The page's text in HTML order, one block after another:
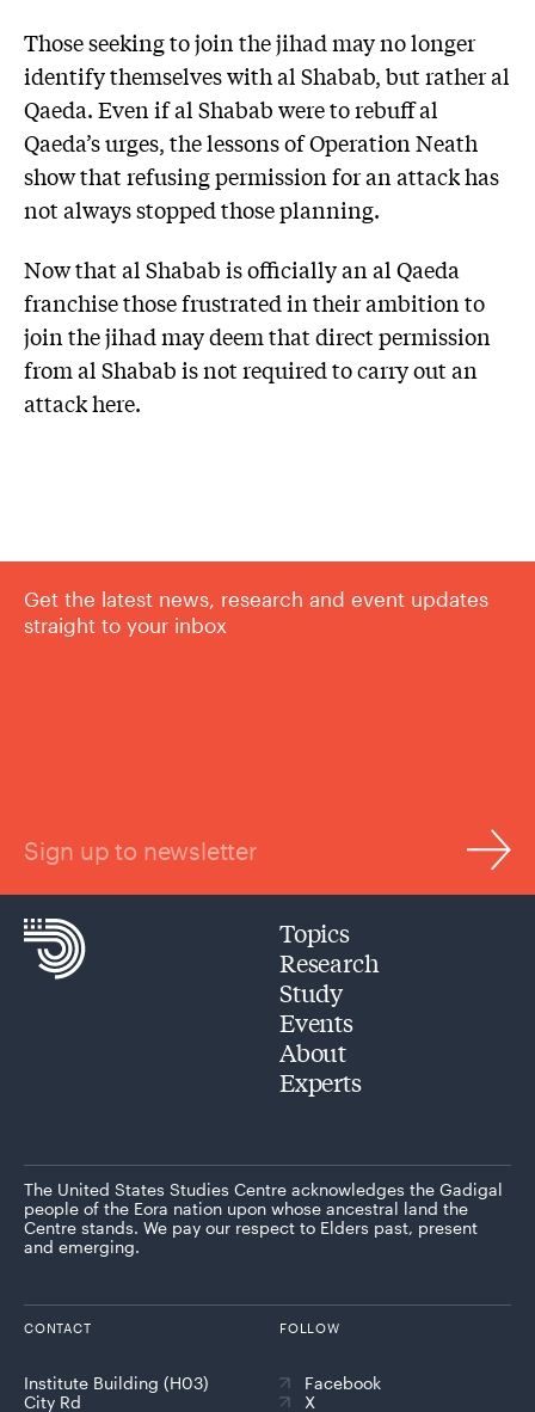
Those seeking to join the jihad may no longer
identify themselves with al Shabab, but rather al
Qaeda. Even if al Shabab were to rebuff al
Qaeda’s urges, the lessons of Operation Neath
show that refusing permission for an attack has
not always stopped those planning.
Now that al Shabab is officially an al Qaeda
franchise those frustrated in their ambition to
join the jihad may deem that direct permission
from al Shabab is not required to carry out an
attack here.
Get the latest news, research and event updates
straight to your inbox
Sign up to newsletter
Topics
Research
Study
Events
About
Experts
The United States Studies Centre acknowledges the Gadigal
people of the Eora nation upon whose ancestral land the
Centre stands. We pay our respect to Elders past, present
and emerging.
CONTACT
Institute Building (H03)
City Rd
FOLLOW
Facebook
X